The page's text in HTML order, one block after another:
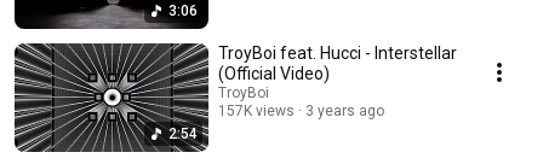
3:06
2:54
TroyBoi feat. Hucci - Interstellar
(Official Video)
TroyBoi
157K views
3 years ago